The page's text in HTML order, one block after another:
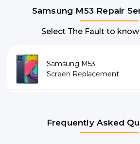
Samsung M53 Repair
Select The Fault to
Samsung M53
Screen Replacement
Frequently Asked